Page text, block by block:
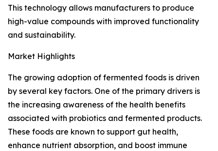
This technology allows manufacturers to produce
high-value compounds with improved functionality
and sustainability.
Market Highlights
The growing adoption of fermented foods is driven
by several key factors. One of the primary drivers is
the increasing awareness of the health benefits
associated with probiotics and fermented products.
These foods are known to support gut health,
enhance nutrient absorption, and boost immune